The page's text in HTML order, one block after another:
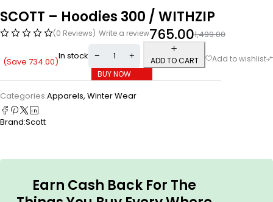
SCOTT – Hoodies 300 / WITHZIP
(0 Reviews) Write a review 1,499.00
765.00
(Save 734.00)In stock
ADD TO CART
BUY NOW
Categories:Apparels, Winter Wear
Brand:Scott
Earn Cash Back For The